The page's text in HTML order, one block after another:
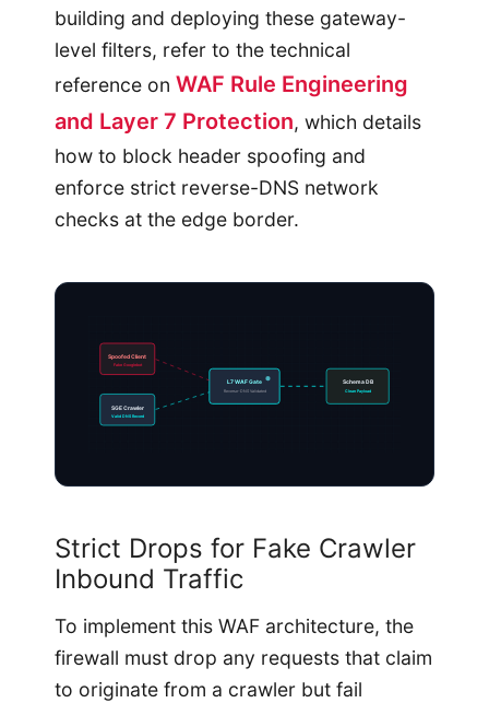
building and deploying these gateway-
level filters, refer to the technical
reference on WAF Rule Engineering
and Layer 7 Protection, which details
how to block header spoofing and
enforce strict reverse-DNS network
checks at the edge border.
Spoofed Client
Fake Googlebot
SGE Crawler
Valid DNS Record
L7 WAF Gate
Reverse-DNS Validated
Schema DB
Clean Payload
Strict Drops for Fake Crawler
Inbound Traffic
To implement this WAF architecture, the
firewall must drop any requests that claim
to originate from a crawler but fail